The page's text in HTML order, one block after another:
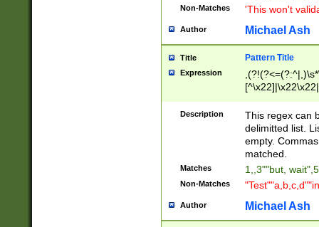
Non-Matches 'This won't
Author Michael Ash
Title Pattern Title
Expression
Description
This regex can
delimitted list.
empty.
matched.
Matches 1,,3""but,
Non-Matches
Author Michael Ash